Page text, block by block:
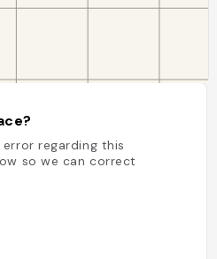
regarding this
so we can correct